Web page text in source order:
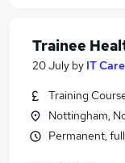
Trainee
20 July by IT
Training
Nottingham,
Permanent,